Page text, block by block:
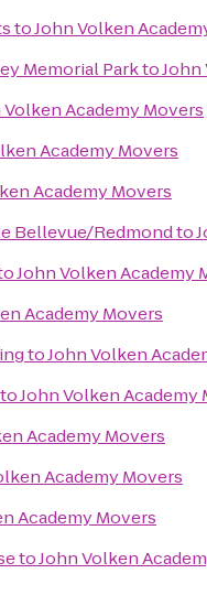
toJohn Volken
Memorial ParktoJohn
Volken Academy Movers
Academy Movers
Academy Movers
Bellevue/Redmondto
John Volken Academy
Academy Movers
toJohn Volken
toJohn Volken Academy
Academy Movers
Academy Movers
Academy Movers
toJohn Volken